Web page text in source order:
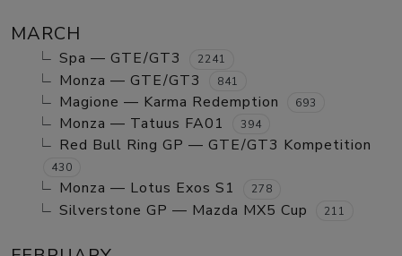
MARCH
Spa — GTE/GT3 2241
Monza — GTE/GT3 841
Magione — Karma Redemption 693
Monza — Tatuus FA01 394
Red Bull Ring GP — GTE/GT3 Kompetition
430
Monza — Lotus Exos S1 278
Silverstone GP — Mazda MX5 Cup 211